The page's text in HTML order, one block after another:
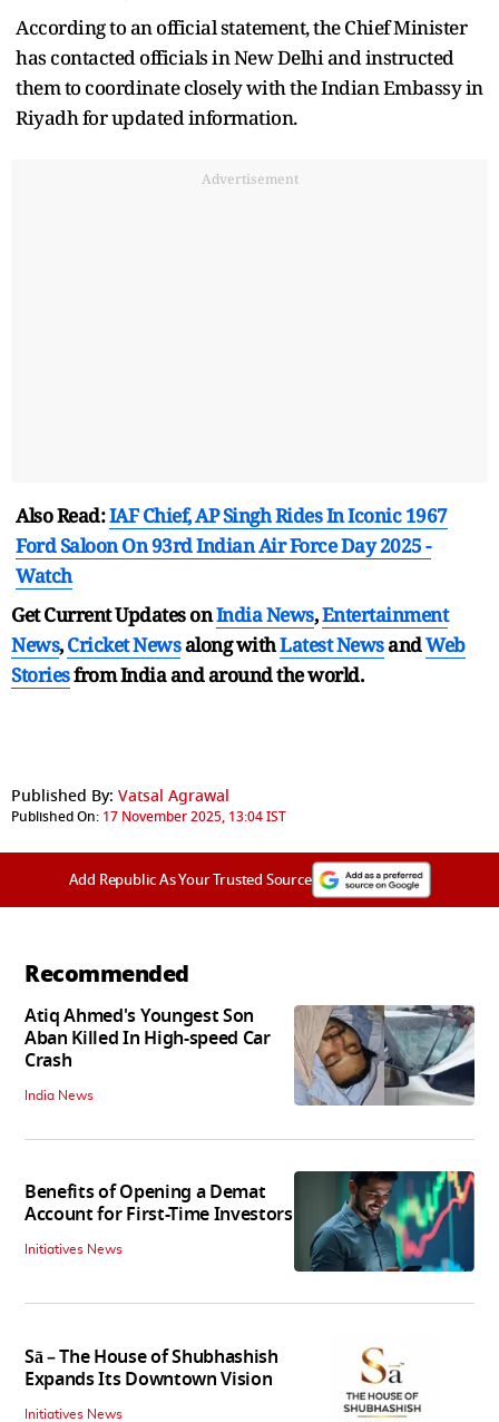
According to an official statement, the Chief Minister
has contacted officials in New Delhi and instructed
them to coordinate closely with the Indian Embassy in
Riyadh for updated information.
Advertisement
Also Read:IAF Chief, AP Singh Rides In Iconic 1967
Ford Saloon On 93rd Indian Air Force Day 2025 -
Watch
Get Current Updates onIndia News,Entertainment
News,Cricket Newsalong withLatest NewsandWeb
Storiesfrom India andaround the world.
Published By: Vatsal Agrawal
Published On: 17 November 2025, 13:04 IST
Add Republic As Your Trusted Source
Recommended
Atiq Ahmed's Youngest Son
Aban Killed In High-speed Car
Crash
India News
Benefits of Opening a Demat
Account for First-Time Investors
Initiatives News
Sā – The House of Shubhashish
Expands Its Downtown Vision
Initiatives News